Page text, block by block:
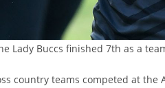
Lady Buccs finished 7th as a
country teams competed at